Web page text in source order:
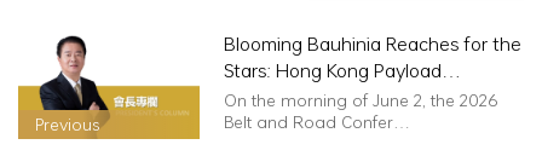
Previous
Blooming Bauhinia Reaches for the
Stars: Hong Kong Payload
Specialist Realises Space Dream
On the morning of June 2, the 2026
Belt and Road Confer…